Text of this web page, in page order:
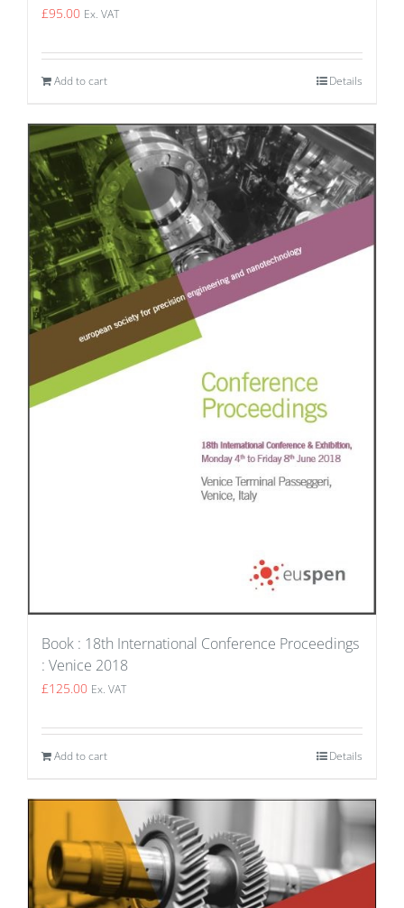
£95.00 Ex. VAT
Add to cart Details
Book : 18th International Conference Proceedings
: Venice 2018
£125.00 Ex. VAT
Add to cart Details